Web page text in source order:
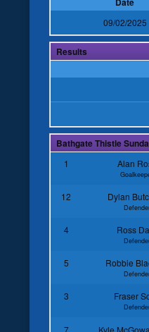
09/02/2025
Results
Bathgate Thistle
1 Alan
12 Dylan
4 Ross
5 Robbie
3 Fraser
7 Kyle